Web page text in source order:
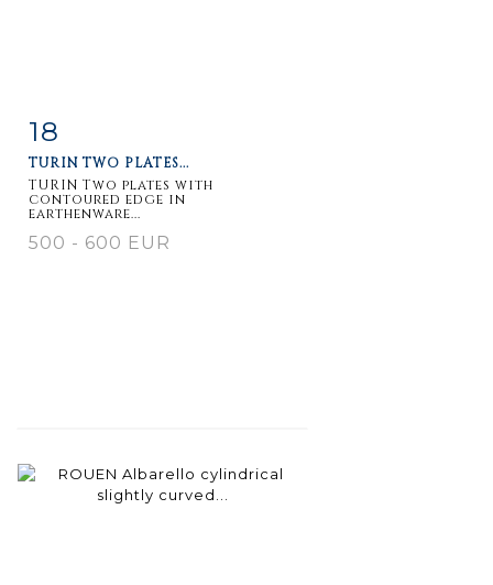
Item detail
18
TURIN TWO PLATES...
TURIN Two plates with
contoured edge in
earthenware...
500 - 600 EUR